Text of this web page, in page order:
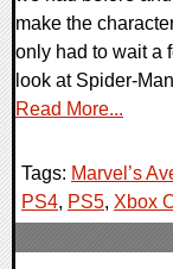
make the
only had to wait a
look at Spider-
Read More...
Tags: Marvel’s
PS4, PS5, Xbox